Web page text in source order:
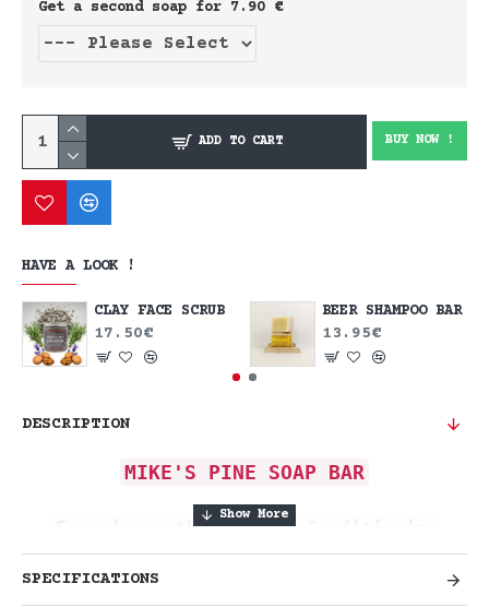
Get a second soap for 7.90 €
ADD TO CART BUY NOW !
HAVE A LOOK !
CLAY FACE SCRUB
17.50€
BEER SHAMPOO BAR
13.95€
DESCRIPTION
MIKE'S PINE SOAP BAR
Experience the Rugged, Conditioning
Clean of the Forest.
SPECIFICATIONS